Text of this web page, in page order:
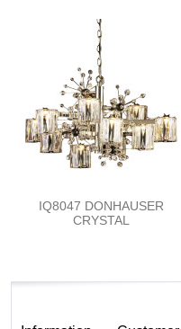
IQ8047 DONHAUSER
CRYSTAL